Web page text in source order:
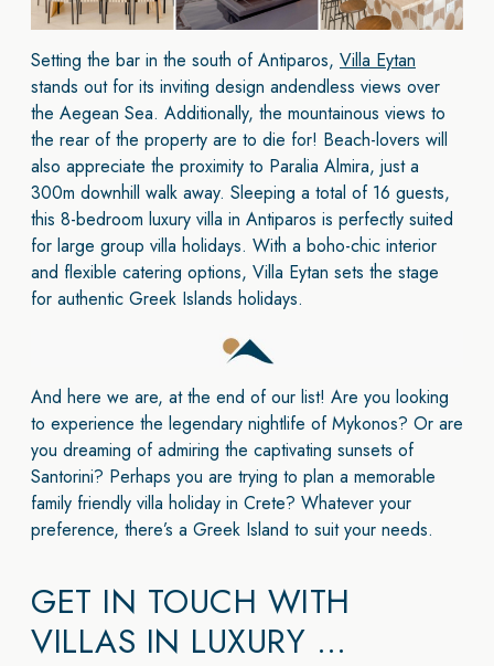
Setting the bar in the south of Antiparos, Villa Eytan
stands out for its inviting design andendless views over
the Aegean Sea. Additionally, the mountainous views to
the rear of the property are to die for! Beach-lovers will
also appreciate the proximity to Paralia Almira, just a
300m downhill walk away. Sleeping a total of 16 guests,
this 8-bedroom luxury villa in Antiparos is perfectly suited
for large group villa holidays. With a boho-chic interior
and flexible catering options, Villa Eytan sets the stage
for authentic Greek Islands holidays.
And here we are, at the end of our list! Are you looking
to experience the legendary nightlife of Mykonos? Or are
you dreaming of admiring the captivating sunsets of
Santorini? Perhaps you are trying to plan a memorable
family friendly villa holiday in Crete? Whatever your
preference, there’s a Greek Island to suit your needs.
GET IN TOUCH WITH
VILLAS IN LUXURY …